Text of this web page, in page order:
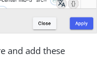
and add these